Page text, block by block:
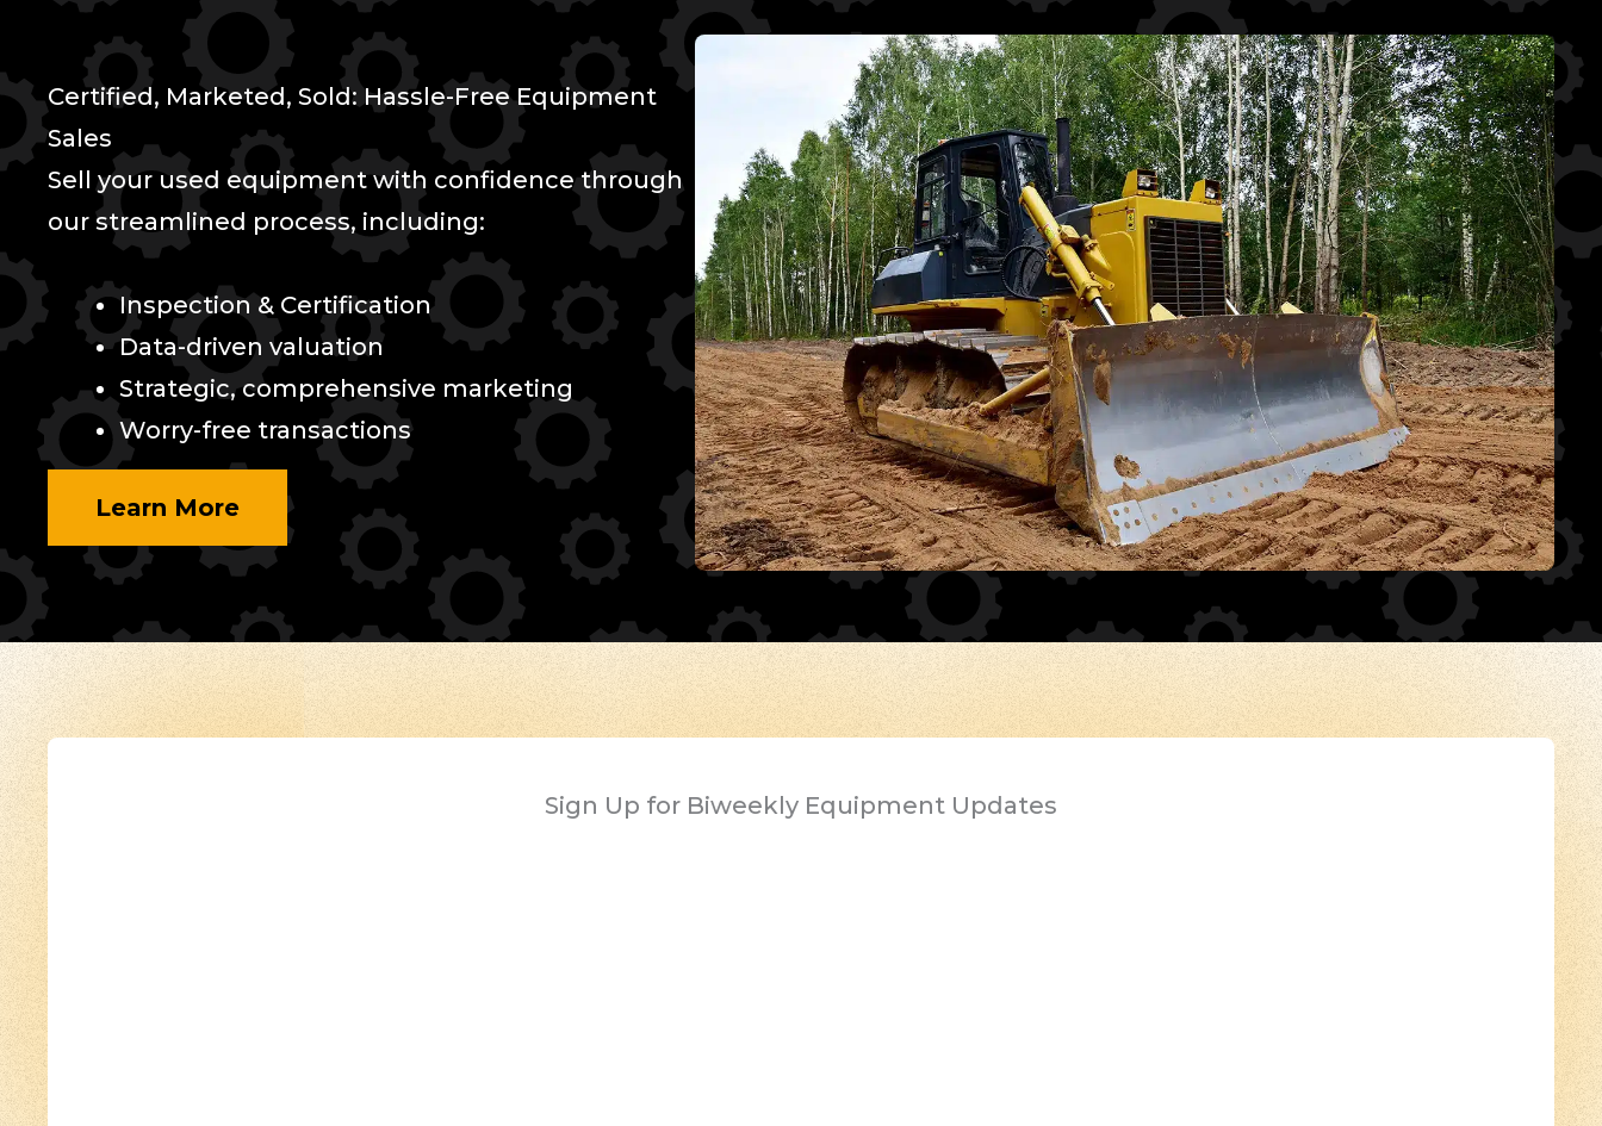
Certified, Marketed, Sold: Hassle-Free Equipment
Sales
Sell your used equipment with confidence through
our streamlined process, including:
Inspection & Certification
Data-driven valuation
Strategic, comprehensive marketing
Worry-free transactions
Learn More
Sign Up for Biweekly Equipment Updates